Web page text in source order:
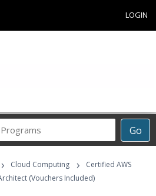
LOGIN
Go
Career
Programs
› Cloud Computing ›
Certified AWS
(Vouchers Included)